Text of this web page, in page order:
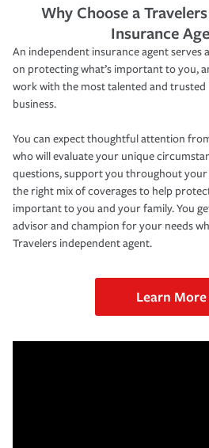
Why Choose a
Insurance
An independent insurance agent serves
on protecting what’s important to you,
work with the most talented and trusted
business.
You can expect thoughtful attention
who will evaluate your unique
questions, support you throughout
the right mix of coverages to help
important to you and your family. You
advisor and champion for your needs
Travelers independent agent.
Learn More